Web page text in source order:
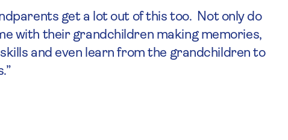
get a lot out of this too. Not only do
with their grandchildren making memories,
and even learn from the grandchildren to